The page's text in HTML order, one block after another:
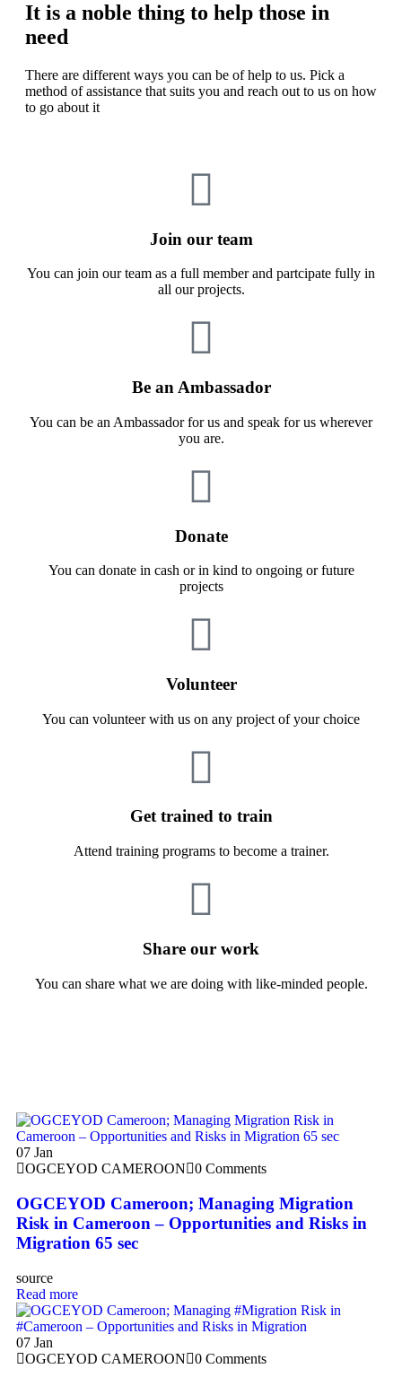
It is a noble thing to help those in
need
There are different ways you can be of help to us. Pick a
method of assistance that suits you and reach out to us on how
to go about it
Join our team
You can join our team as a full member and partcipate fully in
all our projects.
Be an Ambassador
You can be an Ambassador for us and speak for us wherever
you are.
Donate
You can donate in cash or in kind to ongoing or future
projects
Volunteer
You can volunteer with us on any project of your choice
Get trained to train
Attend training programs to become a trainer.
Share our work
You can share what we are doing with like-minded people.
07 Jan
OGCEYOD CAMEROON
0 Comments
OGCEYOD Cameroon; Managing Migration
Risk in Cameroon – Opportunities and Risks in
Migration 65 sec
source
Read more
07 Jan
OGCEYOD CAMEROON
0 Comments